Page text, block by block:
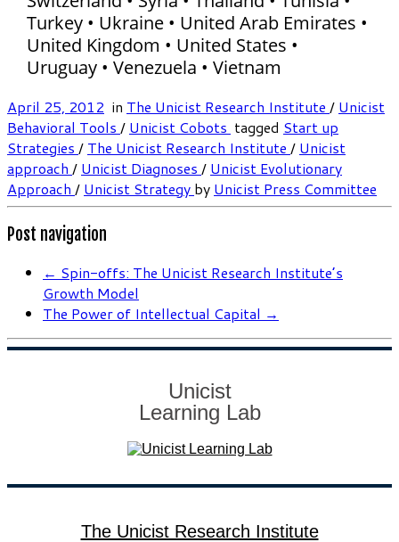
Turkey • Ukraine • United Arab Emirates •
United Kingdom • United States •
Uruguay • Venezuela • Vietnam
April 25, 2012 in The Unicist Research Institute / Unicist
Behavioral Tools / Unicist Cobots tagged Start up
Strategies / The Unicist Research Institute / Unicist
approach / Unicist Diagnoses / Unicist Evolutionary
Approach / Unicist Strategy by Unicist Press Committee
Post navigation
← Spin-offs: The Unicist Research Institute’s
Growth Model
The Power of Intellectual Capital →
Unicist
Learning Lab
The Unicist Research Institute